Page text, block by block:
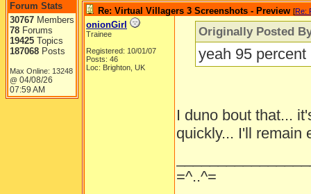
Forum Stats
30767 Members
78 Forums
19425 Topics
187068 Posts
Max Online: 13248
@ 04/08/26
07:59 AM
Re: Virtual Villagers 3 Screenshots - Preview [Re:
onionGirl
Trainee
Registered: 10/01/07
Posts: 46
Loc: Brighton, UK
Originally Posted
yeah 95
I duno bout that...
quickly... I'll remain
=^..^=